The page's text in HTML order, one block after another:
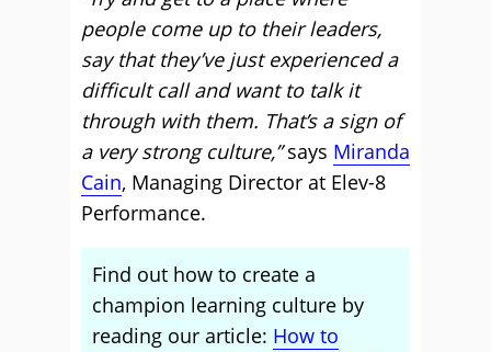
people come up to their leaders,
say that they’ve just experienced a
difficult call and want to talk it
through with them. That’s a sign of
a very strong culture,”says Miranda
Cain, Managing Director at Elev-8
Performance.
Find out how to create a
champion learning culture by
reading our article: How to